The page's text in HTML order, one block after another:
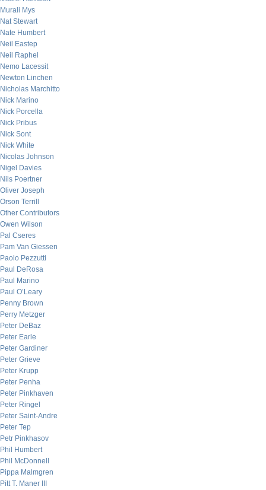
Murali Mys
Nat Stewart
Nate Humbert
Neil Eastep
Neil Raphel
Nemo Lacessit
Newton Linchen
Nicholas Marchitto
Nick Marino
Nick Porcella
Nick Pribus
Nick Sont
Nick White
Nicolas Johnson
Nigel Davies
Nils Poertner
Oliver Joseph
Orson Terrill
Other Contributors
Owen Wilson
Pal Cseres
Pam Van Giessen
Paolo Pezzutti
Paul DeRosa
Paul Marino
Paul O’Leary
Penny Brown
Perry Metzger
Peter DeBaz
Peter Earle
Peter Gardiner
Peter Grieve
Peter Krupp
Peter Penha
Peter Pinkhaven
Peter Ringel
Peter Saint-Andre
Peter Tep
Petr Pinkhasov
Phil Humbert
Phil McDonnell
Pippa Malmgren
Pitt T. Maner III